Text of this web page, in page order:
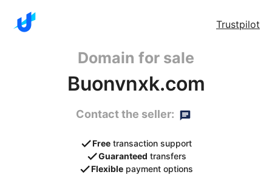
Trustpilot
Domain for sale
Buonvnxk.com
Contact the seller:
Free transaction support
Guaranteed transfers
Flexible payment options